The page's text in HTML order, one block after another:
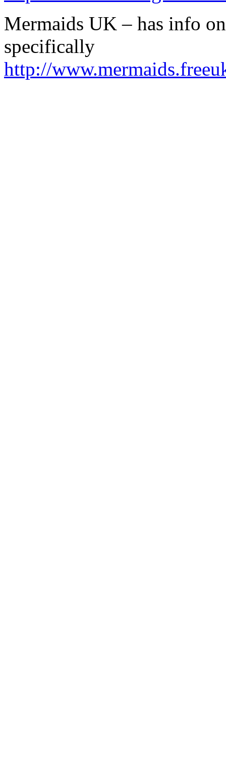
Mermaids UK – has info
specifically
http://